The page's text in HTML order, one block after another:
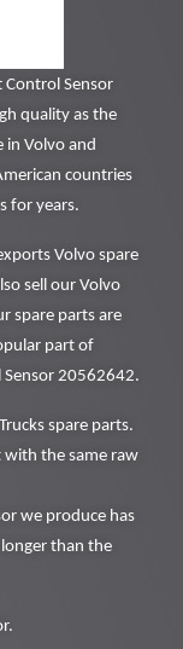
Sensor
quality as the
in Volvo and
countries
for years.
Volvo spare
sell our Volvo
spare parts are
part of
20562642.
spare parts.
with the same raw
we produce has
than the